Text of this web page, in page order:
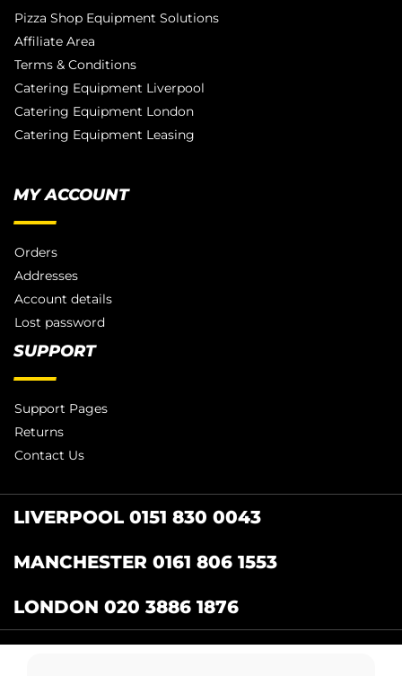
Pizza Shop Equipment Solutions
Affiliate Area
Terms & Conditions
Catering Equipment Liverpool
Catering Equipment London
Catering Equipment Leasing
MY ACCOUNT
Orders
Addresses
Account details
Lost password
SUPPORT
Support Pages
Returns
Contact Us
LIVERPOOL 0151 830 0043
MANCHESTER 0161 806 1553
LONDON 020 3886 1876